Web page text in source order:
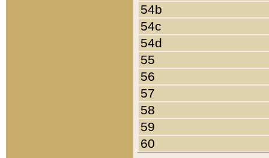
54b
54c
54d
55
56
57
58
59
60